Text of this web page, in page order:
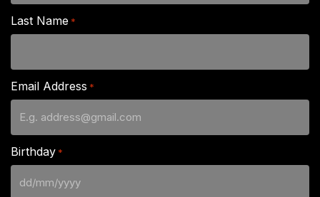
Last Name *
Email Address *
Birthday *
DD